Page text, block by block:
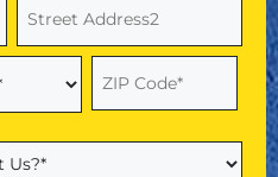
Address
Code